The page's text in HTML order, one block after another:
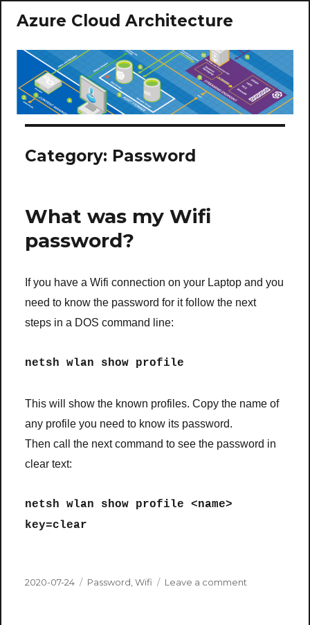
Azure Cloud Architecture
Category: Password
What was my Wifi
password?
If you have a Wifi connection on your Laptop and you
need to know the password for it follow the next
steps in a DOS command line:
netsh wlan show profile
This will show the known profiles. Copy the name of
any profile you need to know its password.
Then call the next command to see the password in
clear text:
netsh wlan show profile <name>
key=clear
Posted
2020-07-24 Categories
Password ,Wifi Leave a comment